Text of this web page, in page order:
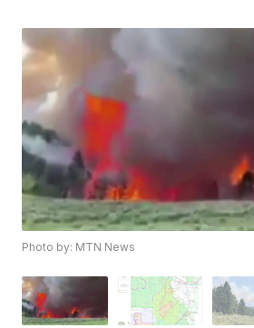
Photo by: MTN News